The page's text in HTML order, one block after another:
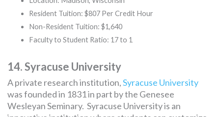
Resident Tuition: $807 Per Credit Hour
Non-Resident Tuition: $1,640
Faculty to Student Ratio: 17 to 1
14. Syracuse University
A private research institution,Syracuse University
was founded in 1831 in part by the Genesee
Wesleyan Seminary. Syracuse University is an